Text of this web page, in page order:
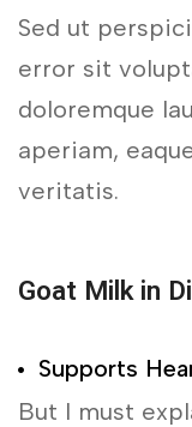
Sed ut
error sit
doloremque
aperiam,
veritatis.
Goat Milk in
Supports
But I must